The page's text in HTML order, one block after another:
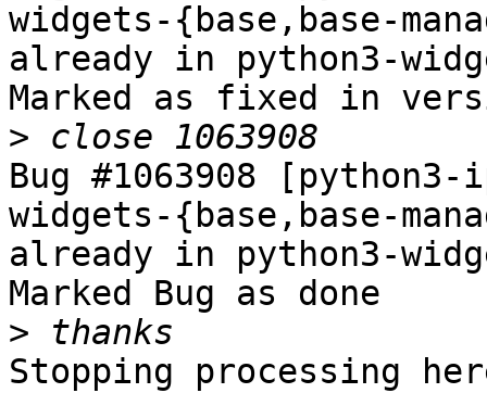
widgets-{base,base-
already in python3-
Marked as fixed in
>
Bug #1063908
widgets-{base,base-
already in python3-
Marked Bug as done
>
Stopping processing